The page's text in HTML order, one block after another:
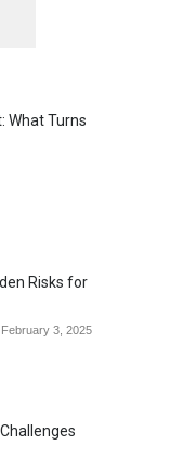
What Turns
Risks for
February 3, 2025